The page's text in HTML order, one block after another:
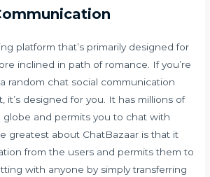
platform that’s primarily designed for
inclined in path of romance. If you’re
random chat social communication
it’s designed for you. It has millions of
and permits you to chat with
greatest about ChatBazaar is that it
from the users and permits them to
with anyone by simply transferring